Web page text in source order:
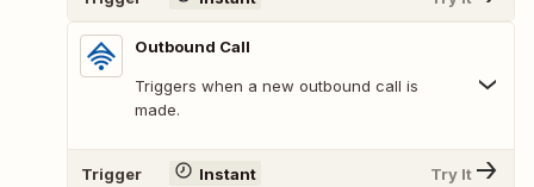
Outbound Call
Triggers when a new outbound call is
made.
Trigger Instant Try It